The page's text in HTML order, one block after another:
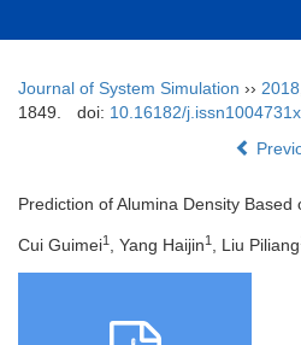
Journal of System Simulation ›› 2018
1849.
doi: 10.16182/
Prediction of Alumina Density Based
Cui Guimei1 , Yang Haijin1 , Liu Piliang